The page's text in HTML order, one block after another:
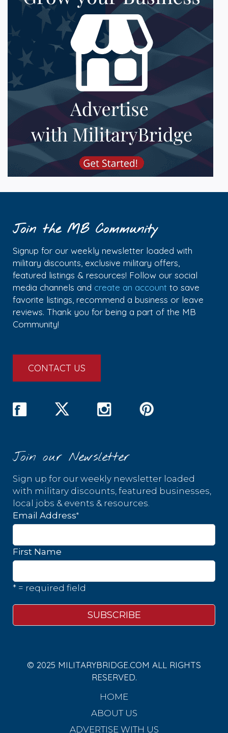
Join the MB Community
Signup for our weekly newsletter loaded with
military discounts, exclusive military offers,
featured listings & resources! Follow our social
media channels and create an account to save
favorite listings, recommend a business or leave
reviews. Thank you for being a part of the MB
Community!
CONTACT US
Join our Newsletter
Sign up for our weekly newsletter loaded
with military discounts, featured businesses,
local jobs & events & resources.
Email Address*
First Name
* = required field
© 2025 MILITARYBRIDGE.COM ALL RIGHTS
RESERVED.
HOME
ABOUT US
ADVERTISE WITH US